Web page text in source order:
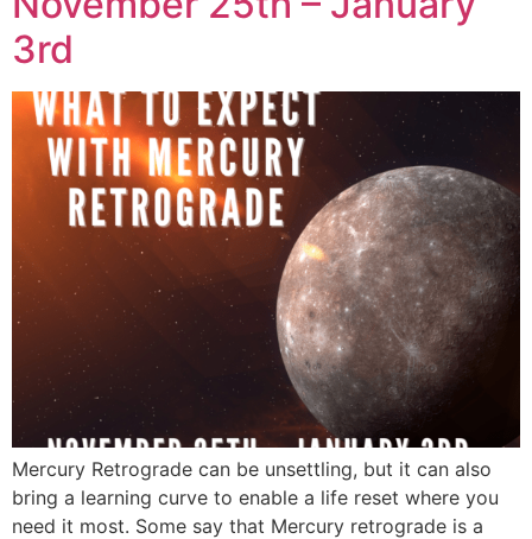
3rd
Mercury Retrograde can be unsettling, but it can also
bring a learning curve to enable a life reset where you
need it most. Some say that Mercury retrograde is a